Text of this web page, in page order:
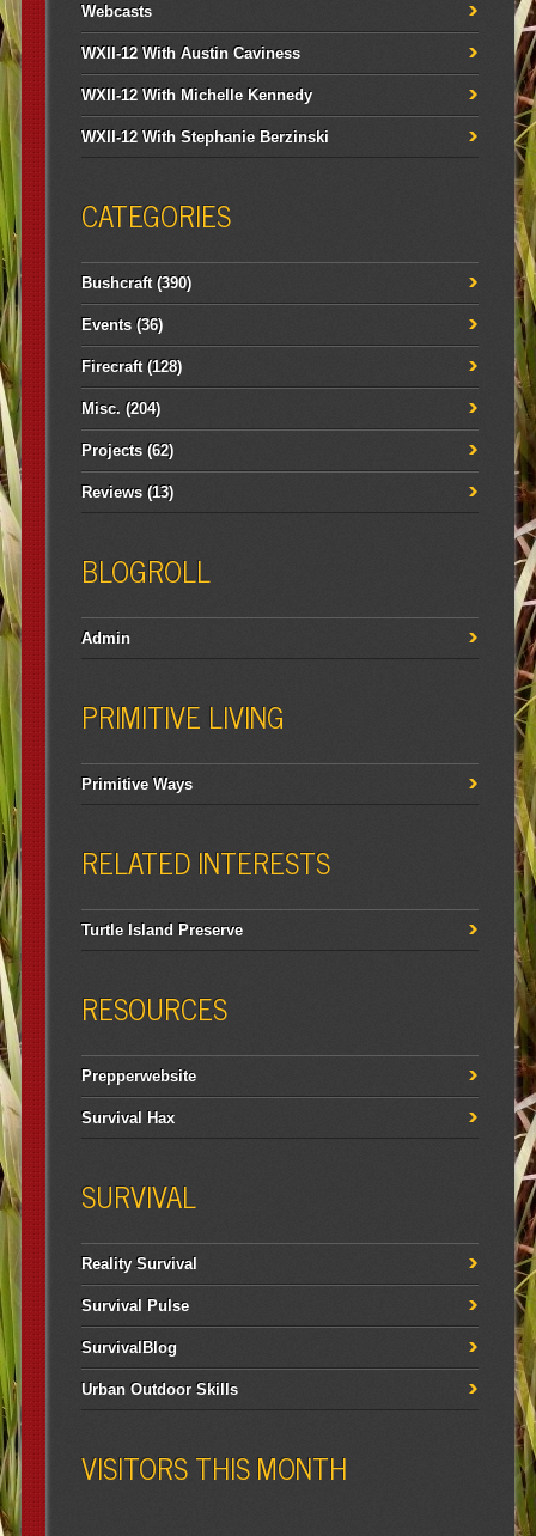
Webcasts
WXII-12 With Austin Caviness
WXII-12 With Michelle Kennedy
WXII-12 With Stephanie Berzinski
CATEGORIES
Bushcraft(390)
Events(36)
Firecraft(128)
Misc. (204)
Projects(62)
Reviews(13)
BLOGROLL
Admin
PRIMITIVE LIVING
Primitive Ways
RELATED INTERESTS
Turtle Island Preserve
RESOURCES
Prepperwebsite
Survival Hax
SURVIVAL
Reality Survival
Survival Pulse
SurvivalBlog
Urban Outdoor Skills
VISITORS THIS MONTH